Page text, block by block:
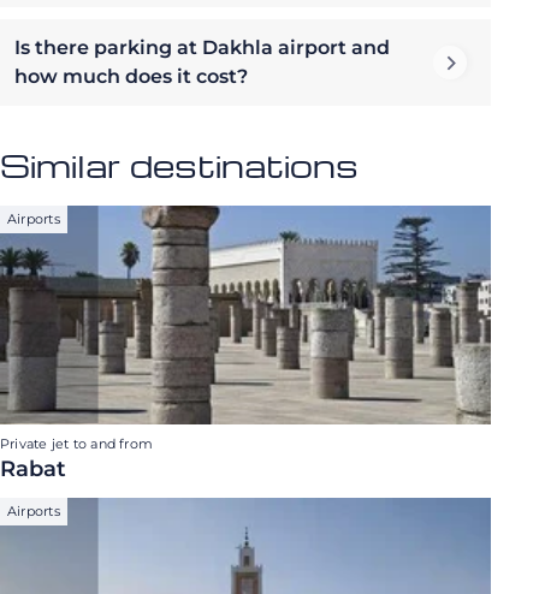
Is there parking at Dakhla airport and
how much does it cost?
Similar destinations
Airports
Private jet to and from
Rabat
Airports